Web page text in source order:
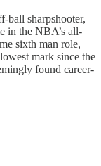
ball sharpshooter,
in the NBA’s all-
sixth man role,
mark since the
found career-